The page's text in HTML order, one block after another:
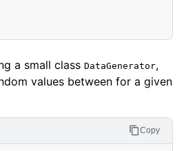
a small class DataGenerator,
values between for a given
Copy